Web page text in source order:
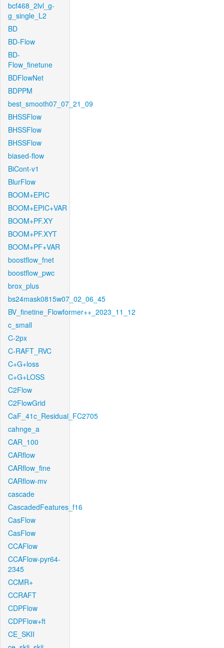
bcf468_2lvl_g-
g_single_L2
BD
BD-Flow
BD-
Flow_finetune
BDFlowNet
BDPPM
best_smooth07_07_21_09
BHSSFlow
BHSSFlow
BHSSFlow
biased-flow
BiCont-v1
BlurFlow
BOOM+EPIC
BOOM+EPIC+VAR
BOOM+PF.XY
BOOM+PF.XYT
BOOM+PF+VAR
boostflow_fnet
boostflow_pwc
brox_plus
bs24mask0815w07_02_06_45
BV_finetine_Flowformer++_2023_11_12
c_small
C-2px
C-RAFT_RVC
C+G+loss
C+G+LOSS
C2Flow
C2FlowGrid
CaF_41c_Residual_FC2705
cahnge_a
CAR_100
CARflow
CARflow_fine
CARflow-mv
cascade
CascadedFeatures_f16
CasFlow
CasFlow
CCAFlow
CCAFlow-pyr64-
2345
CCMR+
CCRAFT
CDPFlow
CDPFlow+ft
CE_SKII